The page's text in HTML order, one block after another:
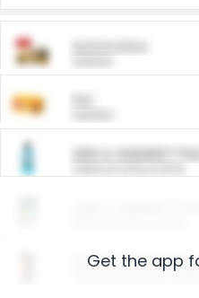
ARM & HAMMER™
Arm & Hammer
Get the app